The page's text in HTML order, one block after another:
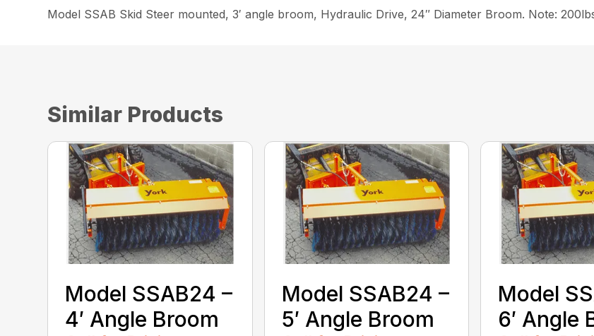
Model SSAB Skid Steer mounted, 3′ angle broom, Hydraulic Drive, 24″ Diameter Broom. Note:
Similar Products
Model SSAB24 –
4′ Angle Broom
Model SSAB24 –
5′ Angle Broom
Model
6′ Angle